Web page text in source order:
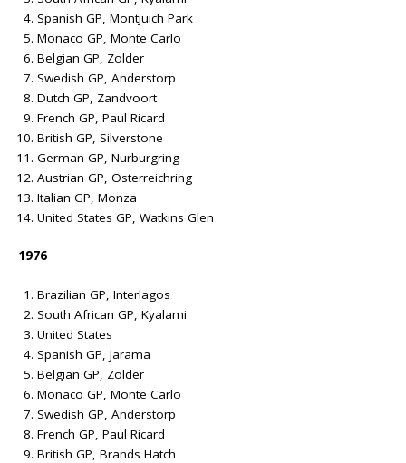
Spanish GP, Montjuich Park
Monaco GP, Monte Carlo
Belgian GP, Zolder
Swedish GP, Anderstorp
Dutch GP, Zandvoort
French GP, Paul Ricard
British GP, Silverstone
German GP, Nurburgring
Austrian GP, Osterreichring
Italian GP, Monza
United States GP, Watkins Glen
1976
Brazilian GP, Interlagos
South African GP, Kyalami
United States
Spanish GP, Jarama
Belgian GP, Zolder
Monaco GP, Monte Carlo
Swedish GP, Anderstorp
French GP, Paul Ricard
British GP, Brands Hatch